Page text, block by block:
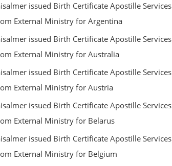
issued Birth Certificate Apostille Services
External Ministry for Argentina
issued Birth Certificate Apostille Services
External Ministry for Australia
issued Birth Certificate Apostille Services
External Ministry for Austria
issued Birth Certificate Apostille Services
External Ministry for Belarus
issued Birth Certificate Apostille Services
External Ministry for Belgium